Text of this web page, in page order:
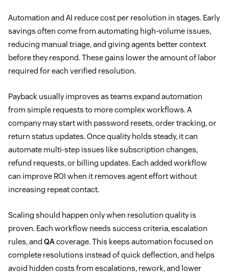
Automation and AI reduce cost per resolution in stages. Early
savings often come from automating high-volume issues,
reducing manual triage, and giving agents better context
before they respond. These gains lower the amount of labor
required for each verified resolution.
Payback usually improves as teams expand automation
from simple requests to more complex workflows. A
company may start with password resets, order tracking, or
return status updates. Once quality holds steady, it can
automate multi-step issues like subscription changes,
refund requests, or billing updates. Each added workflow
can improve ROI when it removes agent effort without
increasing repeat contact.
Scaling should happen only when resolution quality is
proven. Each workflow needs success criteria, escalation
rules, and QAcoverage. This keeps automation focused on
complete resolutions instead of quick deflection, and helps
avoid hidden costs from escalations, rework, and lower